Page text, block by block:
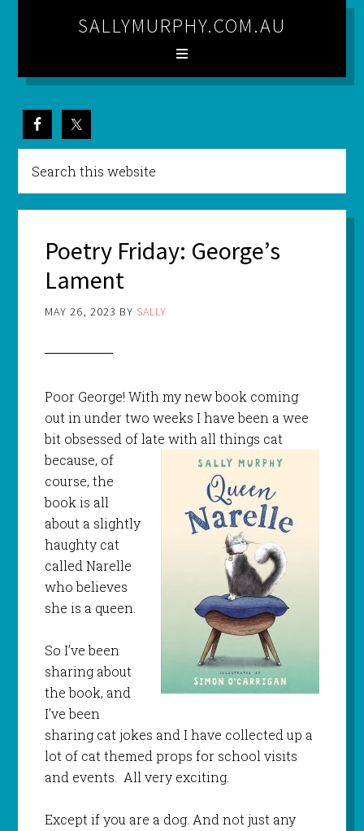
SALLYMURPHY.COM.AU
Poetry Friday: George’s
Lament
MAY 26, 2023 BY SALLY
Poor George! With my new book coming
out in under two weeks I have been a wee
bit obsessed of late with all things cat
because, of
course, the
book is all
about a slightly
haughty cat
called Narelle
who believes
she is a queen.
So I’ve been
sharing about
the book, and
I’ve been
sharing cat jokes and I have collected up a
lot of cat themed props for school visits
and events. All very exciting.
Except if you are a dog. And not just any